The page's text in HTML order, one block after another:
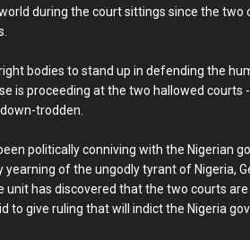
during the court sittings since the two
bodies to stand up in defending the
is proceeding at the two hallowed courts
trodden.
politically conniving with the Nigerian
of the ungodly tyrant of Nigeria,
unit has discovered that the two courts
to give ruling that will indict the Nigeria